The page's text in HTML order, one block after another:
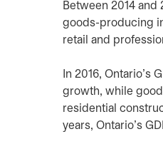
Between 2014 and
goods-producing
retail and
In 2016,
growth, while
residential
years, Ontario’s